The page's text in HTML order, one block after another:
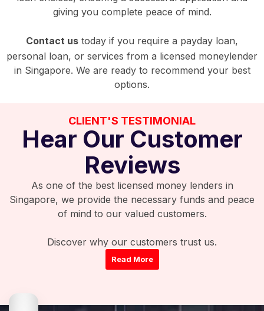
giving you complete peace of mind.
Contact us today if you require a payday loan,
personal loan, or services from a licensed moneylender
in Singapore. We are ready to recommend your best
options.
CLIENT'S TESTIMONIAL
Hear Our Customer
Reviews
As one of the best licensed money lenders in
Singapore, we provide the necessary funds and peace
of mind to our valued customers.
Discover why our customers trust us.
Read More